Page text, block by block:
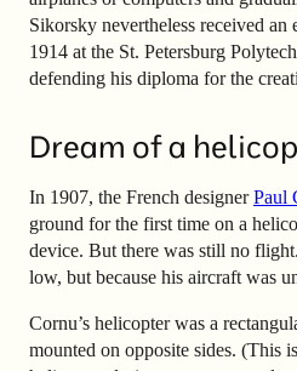
Sikorsky nevertheless received
1914 at the St. Petersburg
defending his diploma for the
Dream of a
In 1907, the French designerPaul
ground for the first time on a
device. But there was still no
low, but because his aircraft was
Cornu’s helicopter was a
mounted on opposite sides. (This